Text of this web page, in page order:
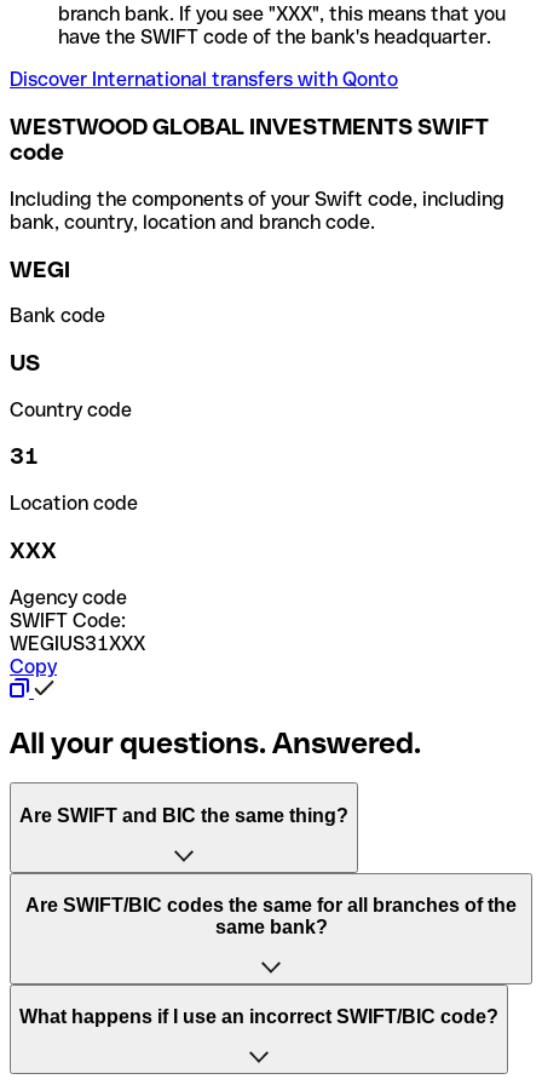
branch bank. If you see "XXX", this means that you
have the SWIFT code of the bank's headquarter.
Discover International transfers with Qonto
WESTWOOD GLOBAL INVESTMENTS SWIFT
code
Including the components of your Swift code, including
bank, country, location and branch code.
WEGI
Bank code
US
Country code
31
Location code
XXX
Agency code
SWIFT Code:
WEGIUS31XXX
Copy
All your questions. Answered.
Are SWIFT and BIC the same thing?
“SWIFT” is an acronym that stands for “Society for
Worldwide Interbank Financial Telecommunication”.
of letters and numbers that are used to send international
Are SWIFT/BIC codes the same for all branches of the
same bank?
This depends on the bank. Some banks use the same
to have a dedicated SWIFT/BIC code for each branch.
What happens if I use an incorrect SWIFT/BIC code?